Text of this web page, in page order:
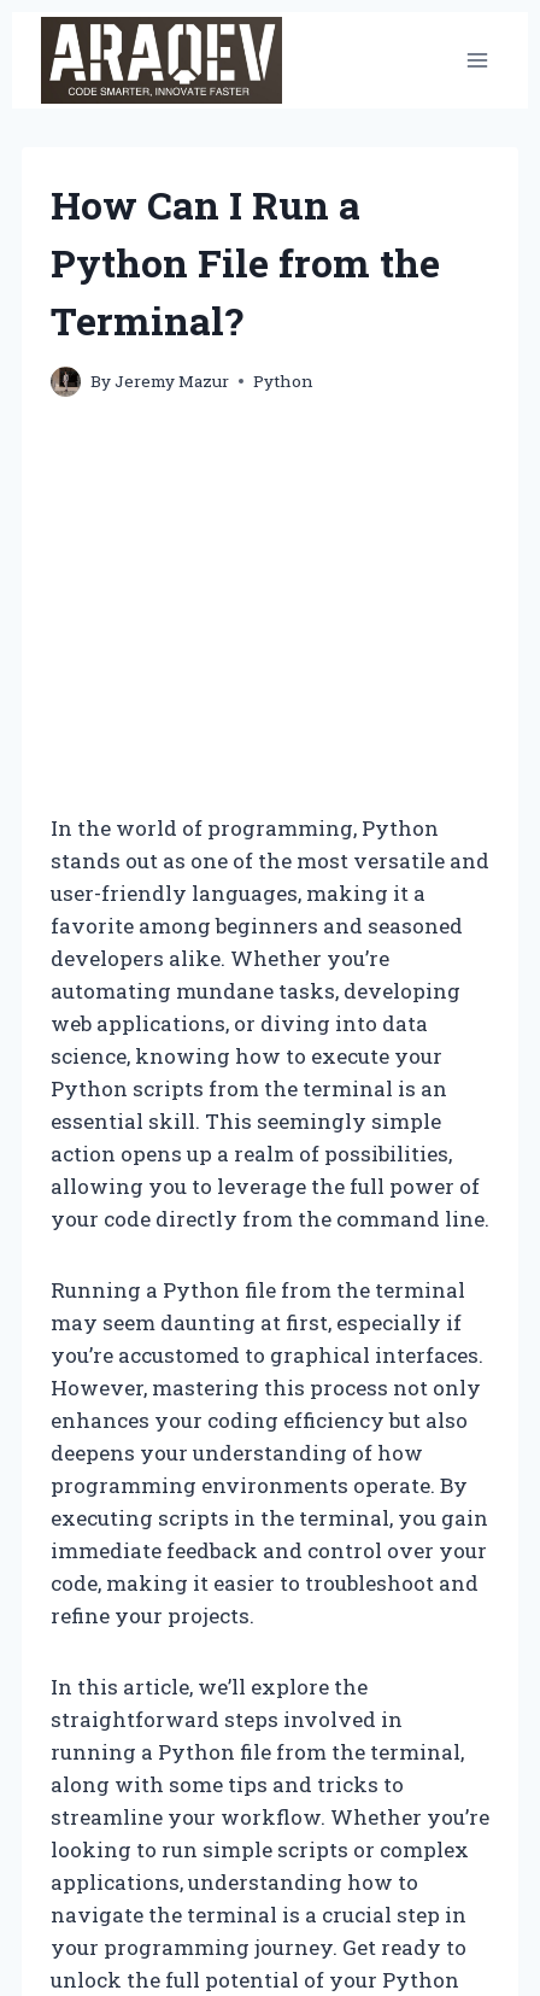
content
How Can I Run a
Python File from the
Terminal?
ByJeremy Mazur Python
In the world of programming, Python
stands out as one of the most versatile and
user-friendly languages, making it a
favorite among beginners and seasoned
developers alike. Whether you’re
automating mundane tasks, developing
web applications, or diving into data
science, knowing how to execute your
Python scripts from the terminal is an
essential skill. This seemingly simple
action opens up a realm of possibilities,
allowing you to leverage the full power of
your code directly from the command line.
Running a Python file from the terminal
may seem daunting at first, especially if
you’re accustomed to graphical interfaces.
However, mastering this process not only
enhances your coding efficiency but also
deepens your understanding of how
programming environments operate. By
executing scripts in the terminal, you gain
immediate feedback and control over your
code, making it easier to troubleshoot and
refine your projects.
In this article, we’ll explore the
straightforward steps involved in
running a Python file from the terminal,
along with some tips and tricks to
streamline your workflow. Whether you’re
looking to run simple scripts or complex
applications, understanding how to
navigate the terminal is a crucial step in
your programming journey. Get ready to
unlock the full potential of your Python